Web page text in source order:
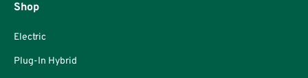
Shop
Electric
Plug-In Hybrid